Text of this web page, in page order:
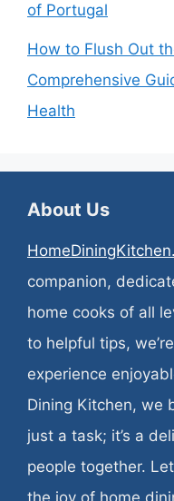
of Portugal
How to Flush Out
Comprehensive
Health
About Us
companion,
home cooks of all
to helpful tips,
experience
Dining Kitchen, we
just a task; it’s a
people together.
the joy of home